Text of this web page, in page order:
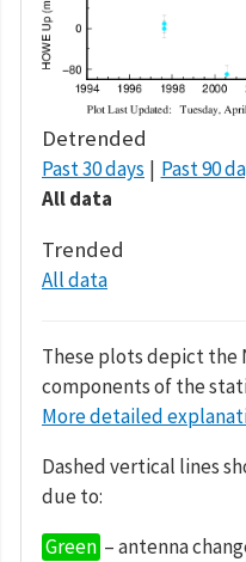
Detrended
Past 30 days Past 90
All data
Trended
All data
These plots depict the
components of the
More detailed
Dashed vertical lines
due to:
Green – antenna